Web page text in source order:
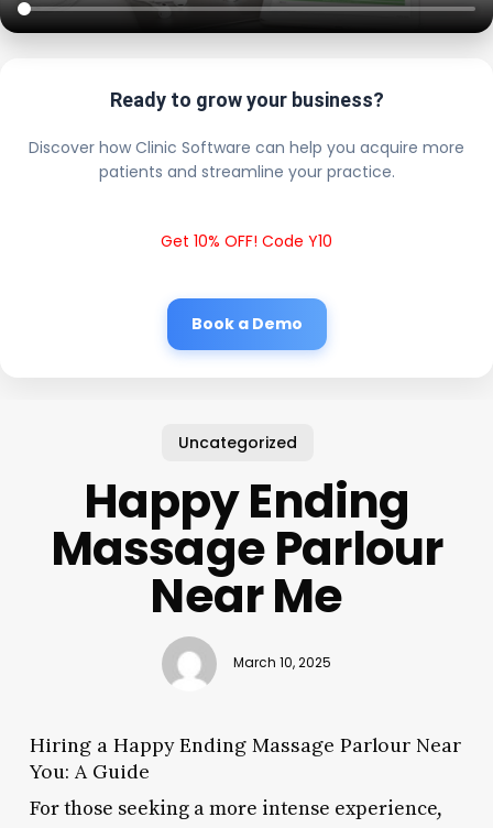
Ready to grow your business?
Discover how Clinic Software can help you acquire more
patients and streamline your practice.
Get 10% OFF! Code Y10
Book a Demo
Uncategorized
Happy Ending
Massage Parlour
Near Me
March 10, 2025
Hiring a Happy Ending Massage Parlour Near
You: A Guide
For those seeking a more intense experience,